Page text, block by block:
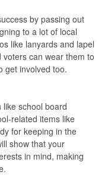
by passing out
to a lot of local
like lanyards and lapel
can wear them to
get involved too.
school board
related items like
for keeping in the
show that your
in mind, making